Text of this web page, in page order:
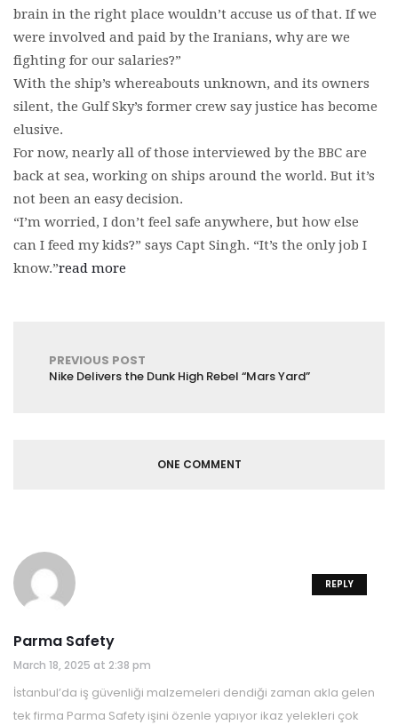
brain in the right place wouldn’t accuse us of that. If we
were involved and paid by the Iranians, why are we
fighting for our salaries?”
With the ship’s whereabouts unknown, and its owners
silent, the Gulf Sky’s former crew say justice has become
elusive.
For now, nearly all of those interviewed by the BBC are
back at sea, working on ships around the world. But it’s
not been an easy decision.
“I’m worried, I don’t feel safe anywhere, but how else
can I feed my kids?” says Capt Singh. “It’s the only job I
know.”read more
PREVIOUS POST
Nike Delivers the Dunk High Rebel “Mars Yard”
ONE COMMENT
Parma Safety
March 18, 2025 at 2:38 pm
İstanbul’da iş güvenliği malzemeleri dendiği zaman akla gelen
tek firma Parma Safety işini özenle yapıyor ikaz yelekleri çok
REPLY